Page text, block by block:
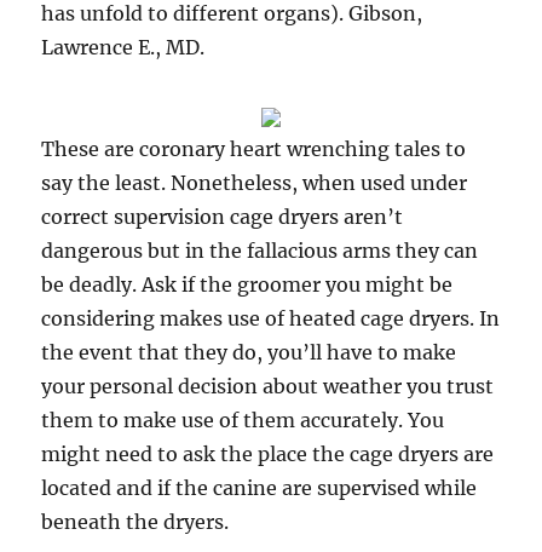
has unfold to different organs). Gibson,
Lawrence E., MD.
These are coronary heart wrenching tales to
say the least. Nonetheless, when used under
correct supervision cage dryers aren’t
dangerous but in the fallacious arms they can
be deadly. Ask if the groomer you might be
considering makes use of heated cage dryers. In
the event that they do, you’ll have to make
your personal decision about weather you trust
them to make use of them accurately. You
might need to ask the place the cage dryers are
located and if the canine are supervised while
beneath the dryers.